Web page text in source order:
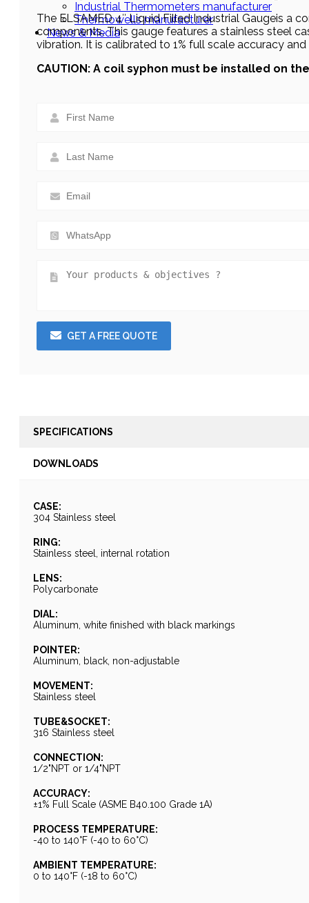
Industrial Thermometers manufacturer
Thermowells manufacturer
News & Media
The ELSAMED 4″ Liquid Filled Industrial Gaugeis a
components. This gauge features a stainless steel
vibration. It is calibrated to 1% full scale accuracy
CAUTION: A coil syphon must be installed on
GET A FREE QUOTE
SPECIFICATIONS
DOWNLOADS
CASE:
304 Stainless steel
RING:
Stainless steel, internal rotation
LENS:
Polycarbonate
DIAL:
Aluminum, white finished with black markings
POINTER:
Aluminum, black, non-adjustable
MOVEMENT:
Stainless steel
TUBE&SOCKET:
316 Stainless steel
CONNECTION:
1/2"NPT or 1/4"NPT
ACCURACY:
±1% Full Scale (ASME B40.100 Grade 1A)
PROCESS TEMPERATURE:
-40 to 140°F (-40 to 60°C)
AMBIENT TEMPERATURE:
0 to 140°F (-18 to 60°C)